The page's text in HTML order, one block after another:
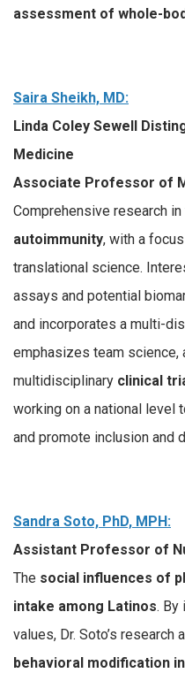
assessment of whole-
Saira Sheikh, MD:
Linda Coley Sewell
Medicine
Associate Professor of
Comprehensive research
autoimmunity, with a
translational science.
assays and potential
and incorporates a multi-
emphasizes team science,
multidisciplinary clinical
working on a national level
and promote inclusion and
Sandra Soto, PhD, MPH:
Assistant Professor of
The social influences of
intake among Latinos. By
values, Dr. Soto’s
behavioral modification